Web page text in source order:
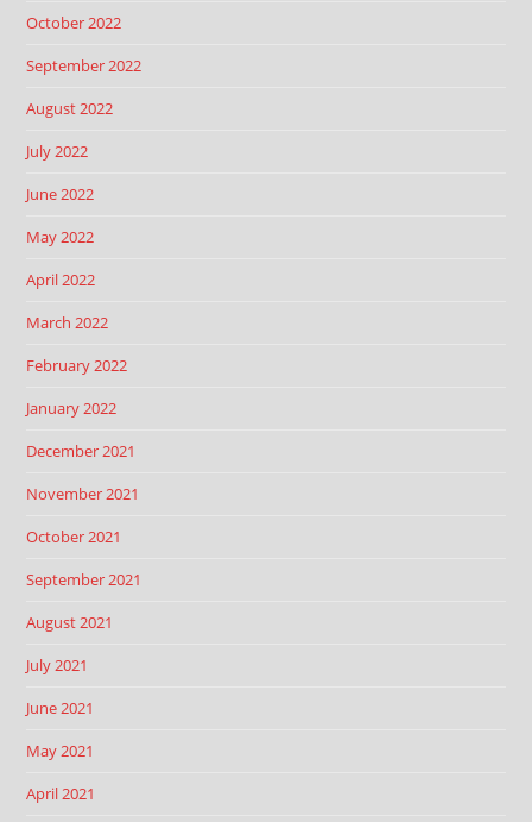
October 2022
September 2022
August 2022
July 2022
June 2022
May 2022
April 2022
March 2022
February 2022
January 2022
December 2021
November 2021
October 2021
September 2021
August 2021
July 2021
June 2021
May 2021
April 2021